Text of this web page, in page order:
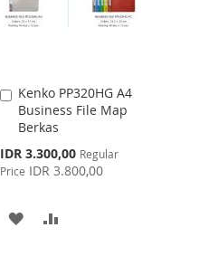
Kenko PP320HG A4
Business File Map
Berkas
Special
Price
IDR 3.300,00 Regular
Price IDR 3.800,00
Add
to
Cart
ADD